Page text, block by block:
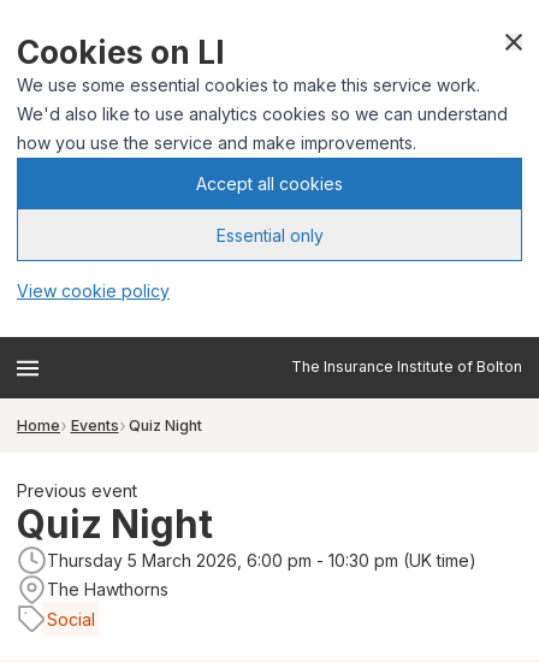
Cookies on LI
We use some essential cookies to make this service work.
We'd also like to use analytics cookies so we can understand
how you use the service and make improvements.
Accept all cookies
Essential only
View cookie policy
The Insurance Institute of Bolton
Home Events Quiz Night
Previous event
Quiz Night
Thursday 5 March 2026, 6:00 pm - 10:30 pm (UK time)
The Hawthorns
Social